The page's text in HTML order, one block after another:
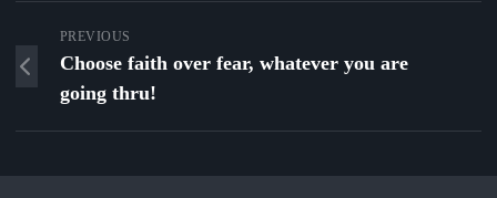
PREVIOUS
Choose faith over fear, whatever you are
going thru!